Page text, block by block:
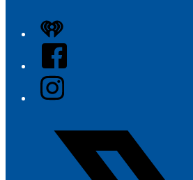
iHeart
Facebook
Instagram